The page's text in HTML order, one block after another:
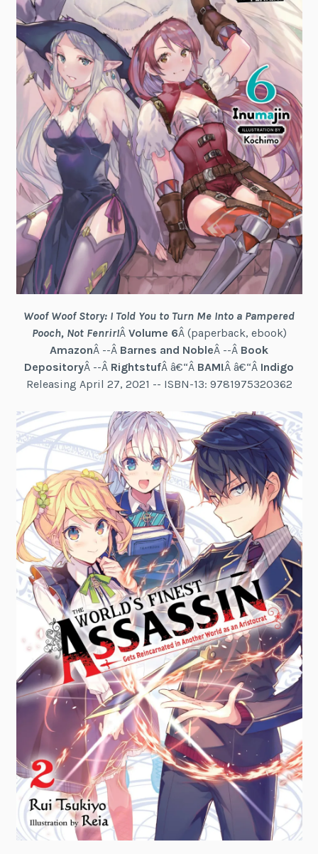
Woof Woof Story: I Told You to Turn Me Into a Pampered
Pooch, Not Fenrir!Â Volume 6Â (paperback, ebook)
AmazonÂ --Â Barnes and NobleÂ --Â Book
DepositoryÂ --Â RightstufÂ â€“Â BAM!Â â€“Â Indigo
Releasing April 27, 2021 -- ISBN-13: 9781975320362